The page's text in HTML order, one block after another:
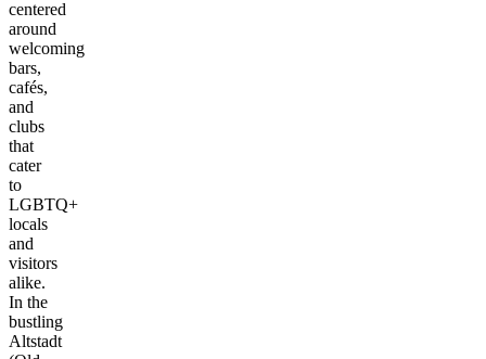
centered
around
welcoming
bars,
cafés,
and
clubs
that
cater
to
LGBTQ+
locals
and
visitors
alike.
In the
bustling
Altstadt